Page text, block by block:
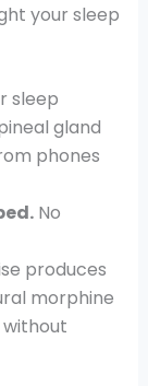
your sleep
sleep
gland
phones
No
produces
morphine